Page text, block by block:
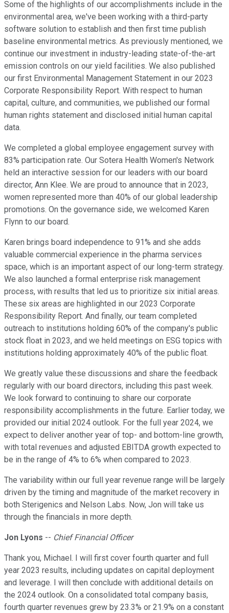
Some of the highlights of our accomplishments include in the
environmental area, we've been working with a third-party
software solution to establish and then first time publish
baseline environmental metrics. As previously mentioned, we
continue our investment in industry-leading state-of-the-art
emission controls on our yield facilities. We also published
our first Environmental Management Statement in our 2023
Corporate Responsibility Report. With respect to human
capital, culture, and communities, we published our formal
human rights statement and disclosed initial human capital
data.
We completed a global employee engagement survey with
83% participation rate. Our Sotera Health Women's Network
held an interactive session for our leaders with our board
director, Ann Klee. We are proud to announce that in 2023,
women represented more than 40% of our global leadership
promotions. On the governance side, we welcomed Karen
Flynn to our board.
Karen brings board independence to 91% and she adds
valuable commercial experience in the pharma services
space, which is an important aspect of our long-term strategy.
We also launched a formal enterprise risk management
process, with results that led us to prioritize six initial areas.
These six areas are highlighted in our 2023 Corporate
Responsibility Report. And finally, our team completed
outreach to institutions holding 60% of the company's public
stock float in 2023, and we held meetings on ESG topics with
institutions holding approximately 40% of the public float.
We greatly value these discussions and share the feedback
regularly with our board directors, including this past week.
We look forward to continuing to share our corporate
responsibility accomplishments in the future. Earlier today, we
provided our initial 2024 outlook. For the full year 2024, we
expect to deliver another year of top- and bottom-line growth,
with total revenues and adjusted EBITDA growth expected to
be in the range of 4% to 6% when compared to 2023.
The variability within our full year revenue range will be largely
driven by the timing and magnitude of the market recovery in
both Sterigenics and Nelson Labs. Now, Jon will take us
through the financials in more depth.
Jon Lyons -- Chief Financial Officer
Thank you, Michael. I will first cover fourth quarter and full
year 2023 results, including updates on capital deployment
and leverage. I will then conclude with additional details on
the 2024 outlook. On a consolidated total company basis,
fourth quarter revenues grew by 23.3% or 21.9% on a constant